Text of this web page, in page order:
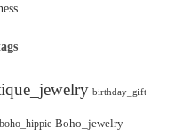
birthday_gift
boho_hippie Boho_jewelry